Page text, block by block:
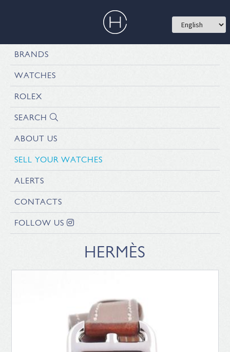
BRANDS
WATCHES
ROLEX
SEARCH
ABOUT US
SELL YOUR WATCHES
ALERTS
CONTACTS
FOLLOW US
HERMÈS